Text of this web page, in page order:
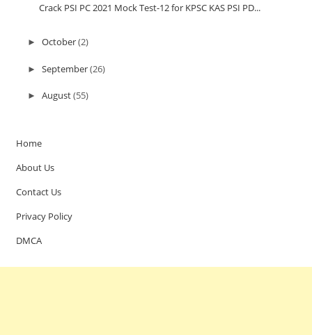
Crack PSI PC 2021 Mock Test-12 for KPSC KAS PSI PD...
►October(2)
►September(26)
►August(55)
Home
About Us
Contact Us
Privacy Policy
DMCA